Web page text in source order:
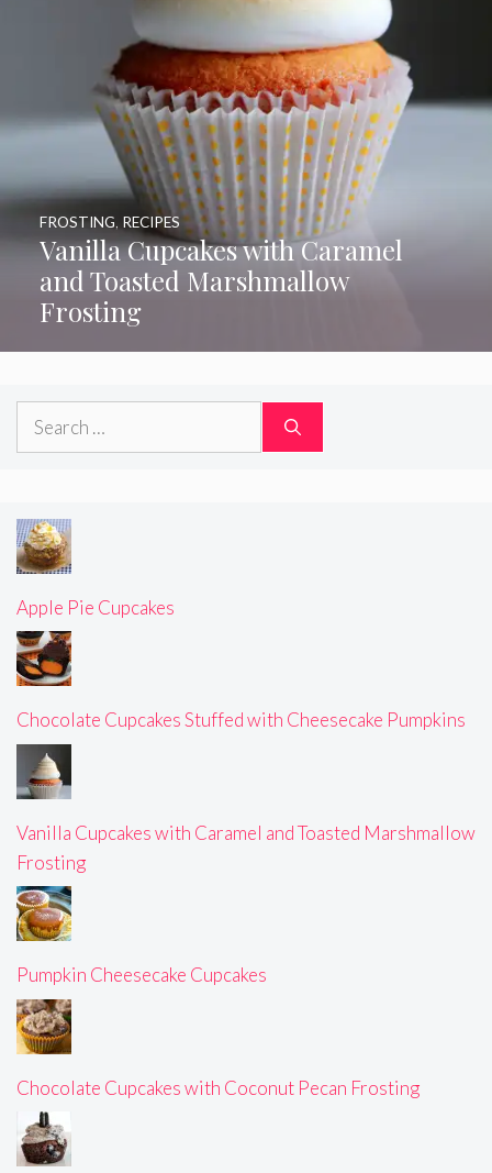
Vanilla Cupcakes with Caramel
and Toasted Marshmallow
Frosting
FROSTING, RECIPES
Search
Apple Pie Cupcakes
Chocolate Cupcakes Stuffed with Cheesecake Pumpkins
Vanilla Cupcakes with Caramel and Toasted Marshmallow
Frosting
Pumpkin Cheesecake Cupcakes
Chocolate Cupcakes with Coconut Pecan Frosting